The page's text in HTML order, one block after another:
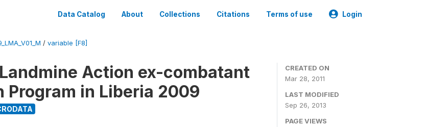
Data Catalog About Collections Citations Terms of use Login
/ variable [F8]
Action ex-combatant
Program in Liberia 2009
CREATED ON
Mar 28, 2011
LAST MODIFIED
Sep 26, 2013
PAGE VIEWS